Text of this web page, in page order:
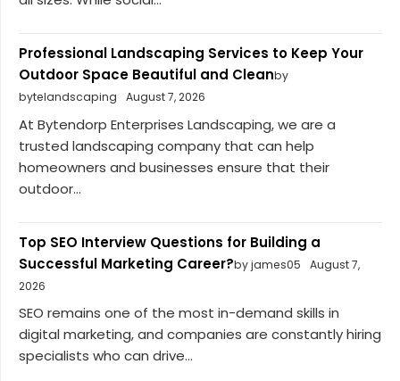
Professional Landscaping Services to Keep Your
Outdoor Space Beautiful and Cleanby
bytelandscaping
August 7, 2026
At Bytendorp Enterprises Landscaping, we are a
trusted landscaping company that can help
homeowners and businesses ensure that their
outdoor...
Top SEO Interview Questions for Building a
Successful Marketing Career?by james05
August 7,
2026
SEO remains one of the most in-demand skills in
digital marketing, and companies are constantly hiring
specialists who can drive...